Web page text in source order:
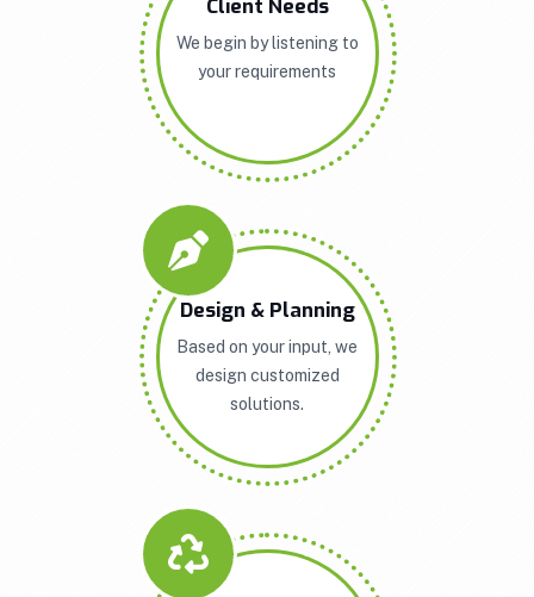
Client Needs
We begin by listening to
your requirements
Design & Planning
Based on your input, we
design customized
solutions.